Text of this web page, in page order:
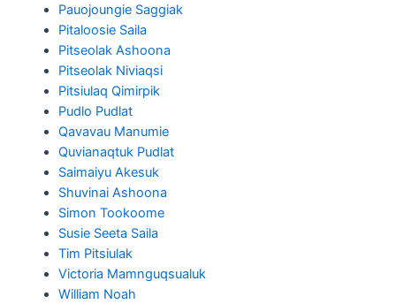
Pauojoungie Saggiak
Pitaloosie Saila
Pitseolak Ashoona
Pitseolak Niviaqsi
Pitsiulaq Qimirpik
Pudlo Pudlat
Qavavau Manumie
Quvianaqtuk Pudlat
Saimaiyu Akesuk
Shuvinai Ashoona
Simon Tookoome
Susie Seeta Saila
Tim Pitsiulak
Victoria Mamnguqsualuk
William Noah